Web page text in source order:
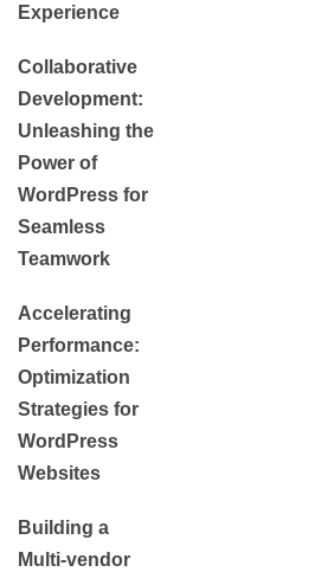
Experience
Collaborative
Development:
Unleashing the
Power of
WordPress for
Seamless
Teamwork
Accelerating
Performance:
Optimization
Strategies for
WordPress
Websites
Building a
Multi-vendor